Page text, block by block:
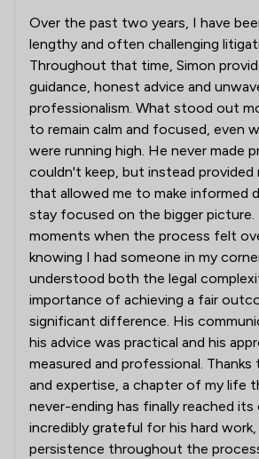
Over the past two years, I have
lengthy and often challenging
Throughout that time, Simon
guidance, honest advice and
professionalism. What stood out
to remain calm and focused, even
were running high. He never made
couldn't keep, but instead provided
that allowed me to make informed
stay focused on the bigger picture.
moments when the process felt
knowing I had someone in my
understood both the legal
importance of achieving a fair
significant difference. His
his advice was practical and his
measured and professional.
and expertise, a chapter of my life
never-ending has finally reached its
incredibly grateful for his hard
persistence throughout the